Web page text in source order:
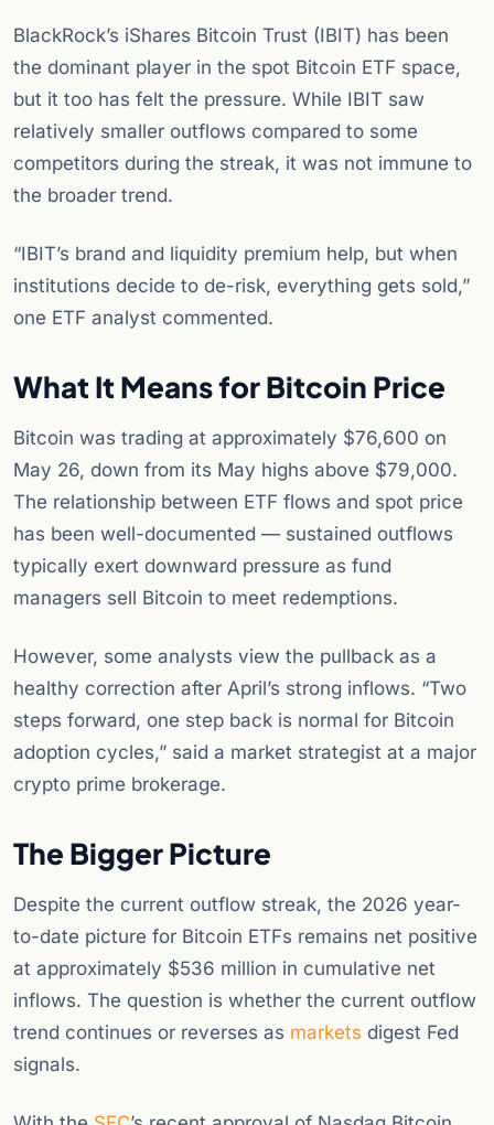
BlackRock’s iShares Bitcoin Trust (IBIT) has been
the dominant player in the spot Bitcoin ETF space,
but it too has felt the pressure. While IBIT saw
relatively smaller outflows compared to some
competitors during the streak, it was not immune to
the broader trend.
“IBIT’s brand and liquidity premium help, but when
institutions decide to de-risk, everything gets sold,”
one ETF analyst commented.
What It Means for Bitcoin Price
Bitcoin was trading at approximately $76,600 on
May 26, down from its May highs above $79,000.
The relationship between ETF flows and spot price
has been well-documented — sustained outflows
typically exert downward pressure as fund
managers sell Bitcoin to meet redemptions.
However, some analysts view the pullback as a
healthy correction after April’s strong inflows. “Two
steps forward, one step back is normal for Bitcoin
adoption cycles,” said a market strategist at a major
crypto prime brokerage.
The Bigger Picture
Despite the current outflow streak, the 2026 year-
to-date picture for Bitcoin ETFs remains net positive
at approximately $536 million in cumulative net
inflows. The question is whether the current outflow
trend continues or reverses as markets digest Fed
signals.